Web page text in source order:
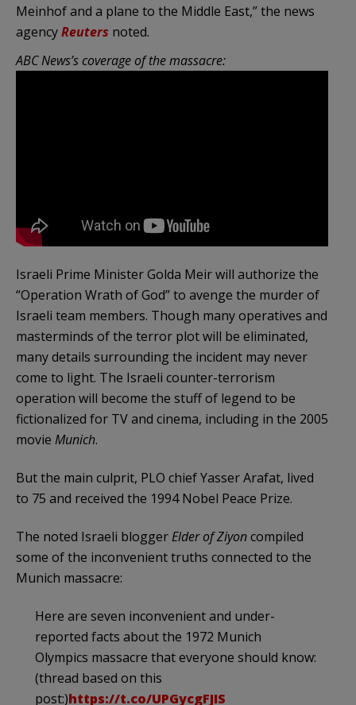
Meinhof and a plane to the Middle East,” the news
agencyReuters noted.
ABC News’s coverage of the massacre:
Israeli Prime Minister Golda Meir will authorize the
“Operation Wrath of God” to avenge the murder of
Israeli team members. Though many operatives and
masterminds of the terror plot will be eliminated,
many details surrounding the incident may never
come to light. The Israeli counter-terrorism
operation will become the stuff of legend to be
fictionalized for TV and cinema, including in the 2005
movie Munich.
But the main culprit, PLO chief Yasser Arafat, lived
to 75 and received the 1994 Nobel Peace Prize.
The noted Israeli bloggerElder of Ziyoncompiled
some of the inconvenient truths connected to the
Munich massacre:
Here are seven inconvenient and under-
reported facts about the 1972 Munich
Olympics massacre that everyone should know:
(thread based on this
post:)https://t.co/UPGycgFJIS